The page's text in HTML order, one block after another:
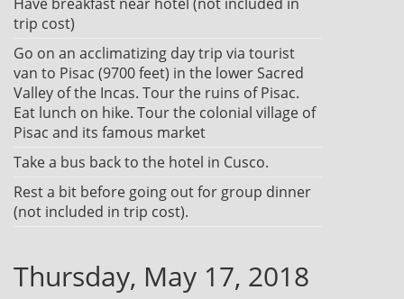
Have breakfast near hotel (not included in
trip cost)
Go on an acclimatizing day trip via tourist
van to Pisac (9700 feet) in the lower Sacred
Valley of the Incas. Tour the ruins of Pisac.
Eat lunch on hike. Tour the colonial village of
Pisac and its famous market
Take a bus back to the hotel in Cusco.
Rest a bit before going out for group dinner
(not included in trip cost).
Thursday, May 17, 2018